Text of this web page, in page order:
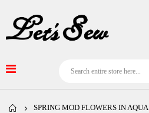
SPRING MOD FLOWERS IN AQUA